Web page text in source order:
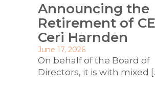
Announcing the
Retirement of
Ceri Harnden
June 17, 2026
On behalf of the Board of
Directors, it is with mixed